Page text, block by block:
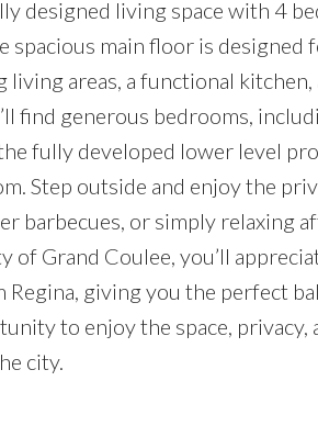
designed living space with 4
spacious main floor is designed
areas, a functional
find generous bedrooms,
fully developed lower level
Step outside and enjoy the
barbecues, or simply relaxing
of Grand Coulee, you’ll
giving you the perfect
to enjoy the space, privacy,
city.